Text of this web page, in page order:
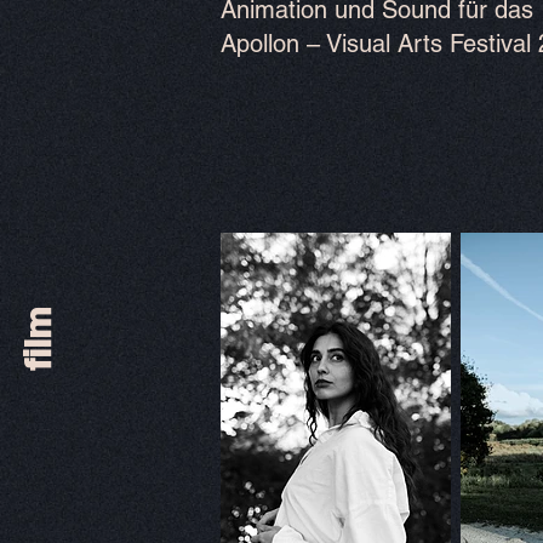
film
Animation und Sound für das
Apollon – Visual Arts Festival